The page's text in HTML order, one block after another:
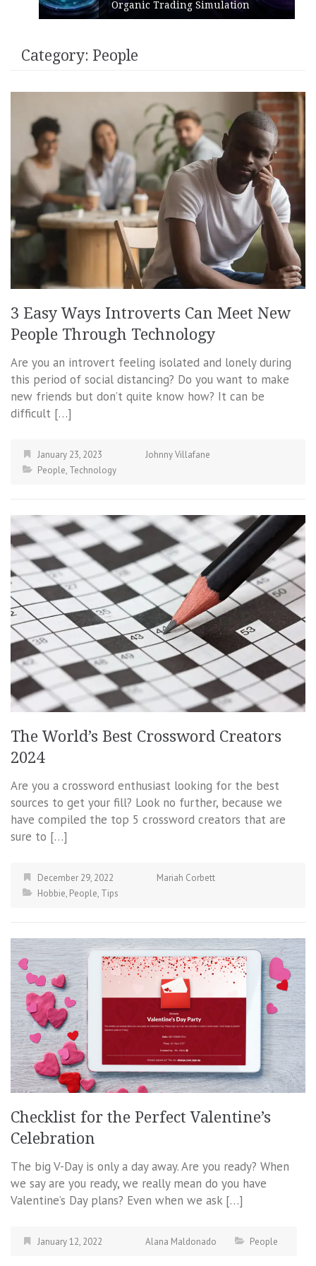
Organic Trading Simulation
Category: People
3 Easy Ways Introverts Can Meet New
People Through Technology
Are you an introvert feeling isolated and lonely during
this period of social distancing? Do you want to make
new friends but don’t quite know how? It can be
difficult […]
January 23, 2023
Johnny Villafane
People, Technology
The World’s Best Crossword Creators
2024
Are you a crossword enthusiast looking for the best
sources to get your fill? Look no further, because we
have compiled the top 5 crossword creators that are
sure to […]
December 29, 2022
Mariah Corbett
Hobbie, People, Tips
Checklist for the Perfect Valentine’s
Celebration
The big V-Day is only a day away. Are you ready? When
we say are you ready, we really mean do you have
Valentine’s Day plans? Even when we ask […]
January 12, 2022 Alana Maldonado People